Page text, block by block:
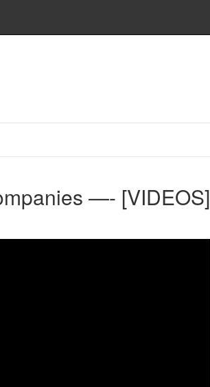
—- [VIDEOS]